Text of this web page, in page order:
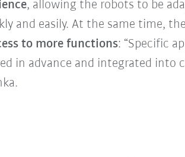
, allowing the robots to be
and easily. At the same time,
to more functions: “Specific
in advance and integrated into